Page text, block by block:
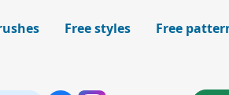
Free styles
Free